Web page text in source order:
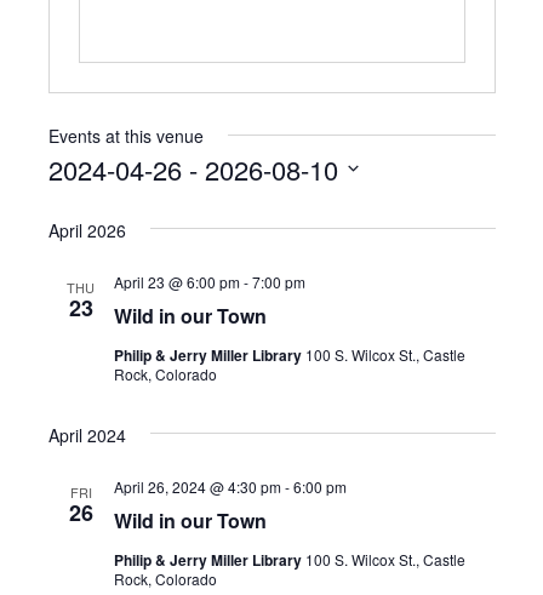
Events at this venue
2024-04-26 - 2026-08-10
e
.
April 2026
THU
23 Wild in our Town
April 23 @ 6:00 pm-7:00 pm
Philip & Jerry Miller Library 100 S. Wilcox St., Castle
Rock, Colorado
April 2024
FRI
26 Wild in our Town
April 26, 2024 @ 4:30 pm-6:00 pm
Philip & Jerry Miller Library 100 S. Wilcox St., Castle
Rock, Colorado